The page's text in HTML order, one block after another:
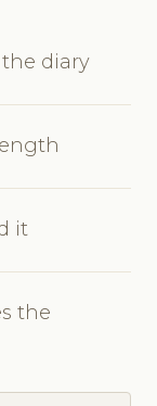
diary
it
the